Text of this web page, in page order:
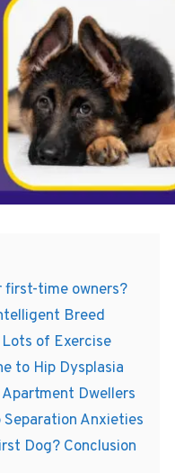
first-time owners?
Breed
of Exercise
to Hip Dysplasia
Dwellers
Separation Anxieties
Dog? Conclusion